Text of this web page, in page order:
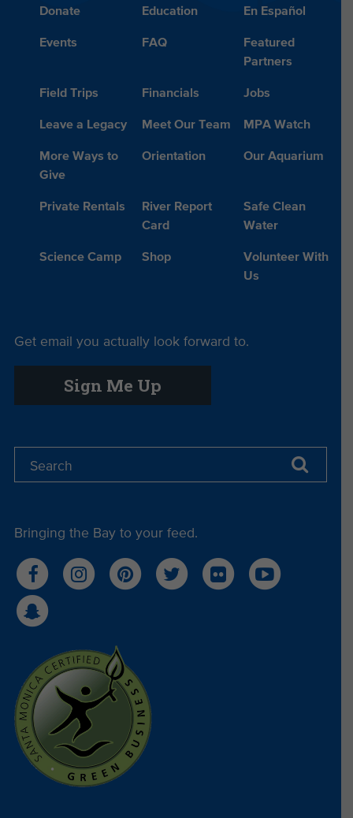
Donate Education En Español
Events FAQ
Featured
Partners
Field Trips Financials Jobs
Leave a Legacy Meet Our Team MPA Watch
More Ways to
Give
Orientation Our Aquarium
Private Rentals
River Report
Card
Safe Clean
Water
Science Camp Shop
Volunteer With
Us
Get email you actually look forward to.
Sign Me Up
Bringing the Bay to your feed.